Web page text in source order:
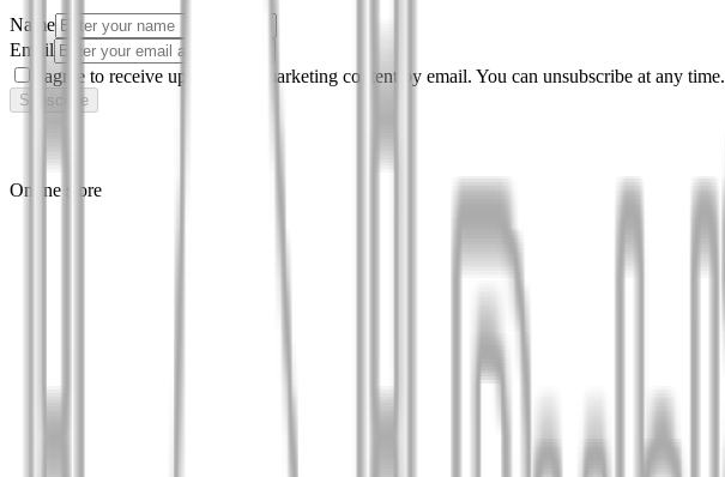
Name
Email
I agree to receive updates and marketing content by email. You can unsubscribe at any time.
Subscribe
Online store